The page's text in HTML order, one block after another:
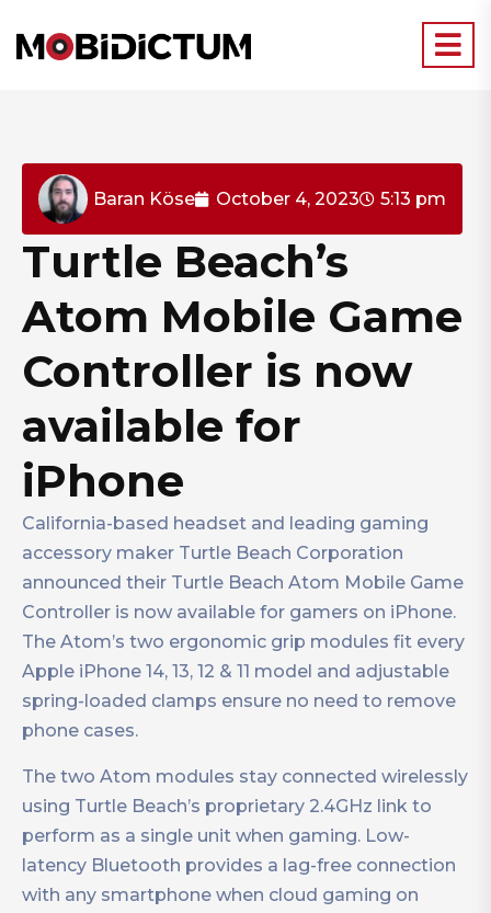
Baran Köse October 4, 2023 5:13 pm
Turtle Beach’s
Atom Mobile Game
Controller is now
available for
iPhone
California-based headset and leading gaming
accessory maker Turtle Beach Corporation
announced their Turtle Beach Atom Mobile Game
Controller is now available for gamers on iPhone.
The Atom’s two ergonomic grip modules fit every
Apple iPhone 14, 13, 12 & 11 model and adjustable
spring-loaded clamps ensure no need to remove
phone cases.
The two Atom modules stay connected wirelessly
using Turtle Beach’s proprietary 2.4GHz link to
perform as a single unit when gaming. Low-
latency Bluetooth provides a lag-free connection
with any smartphone when cloud gaming on